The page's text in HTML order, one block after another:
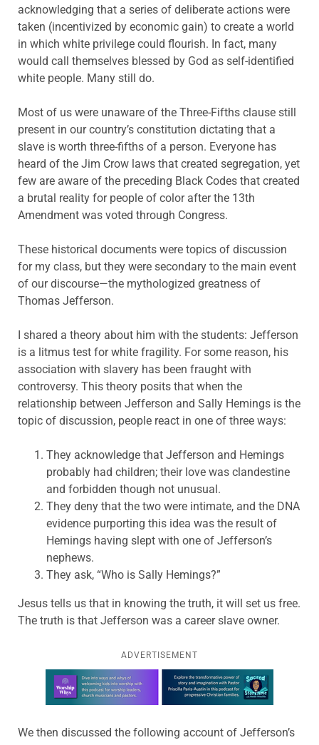
acknowledging that a series of deliberate actions were
taken (incentivized by economic gain) to create a world
in which white privilege could flourish. In fact, many
would call themselves blessed by God as self-identified
white people. Many still do.
Most of us were unaware of the Three-Fifths clause still
present in our country’s constitution dictating that a
slave is worth three-fifths of a person. Everyone has
heard of the Jim Crow laws that created segregation, yet
few are aware of the preceding Black Codes that created
a brutal reality for people of color after the 13th
Amendment was voted through Congress.
These historical documents were topics of discussion
for my class, but they were secondary to the main event
of our discourse—the mythologized greatness of
Thomas Jefferson.
I shared a theory about him with the students: Jefferson
is a litmus test for white fragility. For some reason, his
association with slavery has been fraught with
controversy. This theory posits that when the
relationship between Jefferson and Sally Hemings is the
topic of discussion, people react in one of three ways:
They acknowledge that Jefferson and Hemings
probably had children; their love was clandestine
and forbidden though not unusual.
They deny that the two were intimate, and the DNA
evidence purporting this idea was the result of
Hemings having slept with one of Jefferson’s
nephews.
They ask, “Who is Sally Hemings?”
Jesus tells us that in knowing the truth, it will set us free.
The truth is that Jefferson was a career slave owner.
ADVERTISEMENT
Learn more about this offer
We then discussed the following account of Jefferson’s